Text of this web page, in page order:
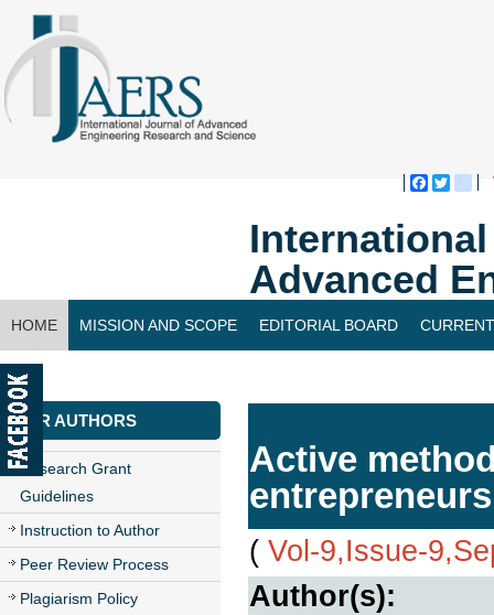
Advanced
HOME MISSION AND SCOPE EDITORIAL BOARD
CONTACT US
FOR AUTHORS
Research Grant
Guidelines
Instruction to Author
Peer Review Process
Plagiarism Policy
Active
( Vol-9,Issue-
Author(s):